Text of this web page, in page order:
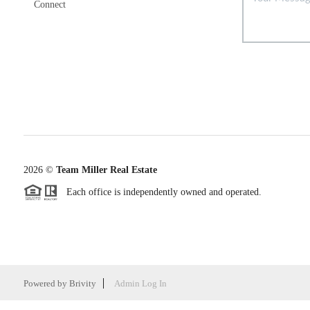
Connect
2026© Team Miller Real Estate
Each office is independently owned and operated.
Powered by Brivity Admin Log In